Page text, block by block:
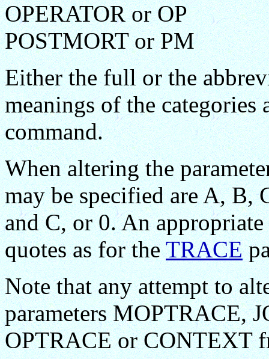
OPERATOR or OP
POSTMORT or PM
Either the full or the
meanings of the
command.
When altering the
may be specified are A, B,
and C, or 0. An
quotes as for theTRACE
Note that any attempt to
parameters MOPTRACE,
OPTRACE or CONTEXT